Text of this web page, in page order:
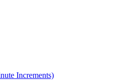
Increments)